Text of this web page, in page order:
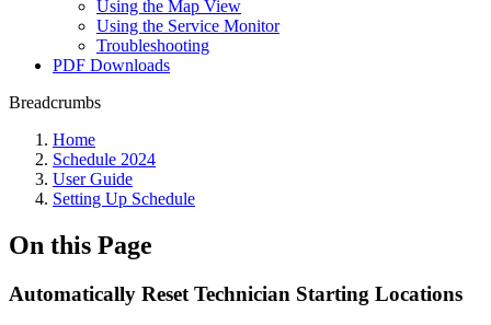
Using the Map View
Using the Service Monitor
Troubleshooting
PDF Downloads
Breadcrumbs
Home
Schedule 2024
User Guide
Setting Up Schedule
On this Page
Automatically Reset Technician Starting Locations